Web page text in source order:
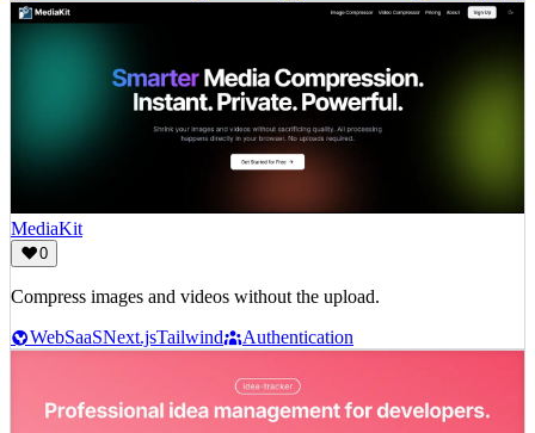
MediaKit
0
Compress images and videos without the upload.
WebSaaSNext.jsTailwind Authentication